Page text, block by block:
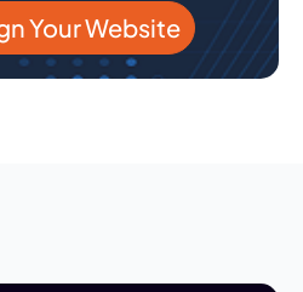
Your Website